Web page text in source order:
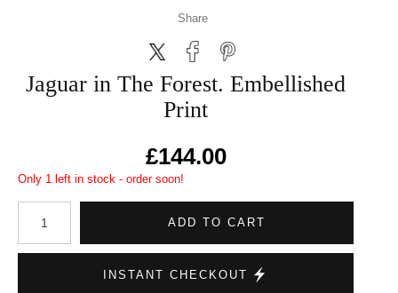
Share
Jaguar in The Forest. Embellished
Print
£144.00
Only 1 left in stock - order soon!
ADD TO CART
INSTANT CHECKOUT